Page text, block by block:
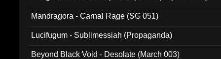
Mandragora - Carnal Rage (SG 051)
Lucifugum - Sublimessiah (Propaganda)
Beyond Black Void - Desolate (March 003)